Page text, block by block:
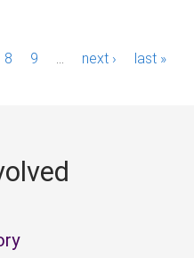
8 9 next › last »